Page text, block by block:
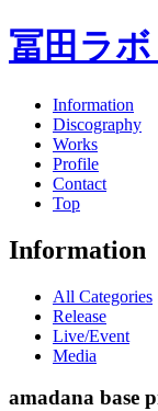
冨田ラ
Information
Discography
Works
Profile
Contact
Top
Information
All Categories
Release
Live/Event
Media
amadana base